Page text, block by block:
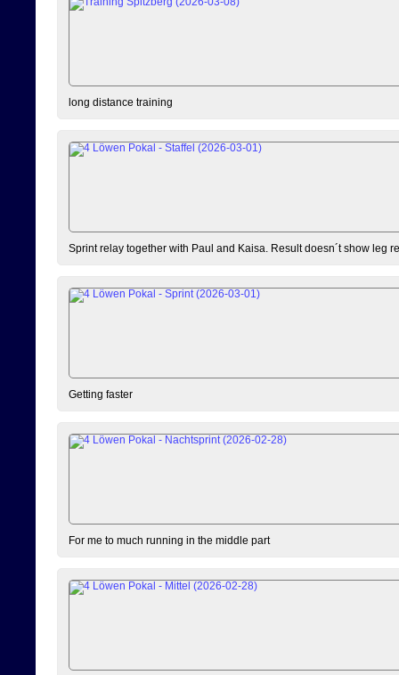
long distance training
Sprint relay together with Paul and Kaisa. Result doesn´t show leg
Getting faster
For me to much running in the middle part